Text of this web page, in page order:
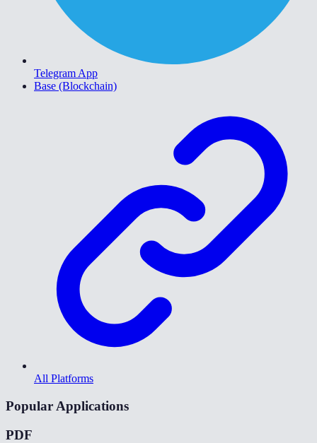
Telegram App
Base (Blockchain)
All Platforms
Popular Applications
PDF